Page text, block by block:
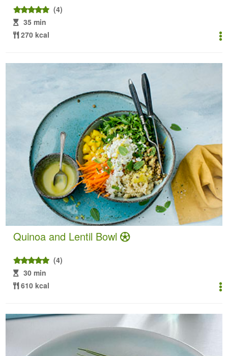
(4)
35 min
270 kcal
Quinoa and Lentil Bowl
(4)
30 min
610 kcal